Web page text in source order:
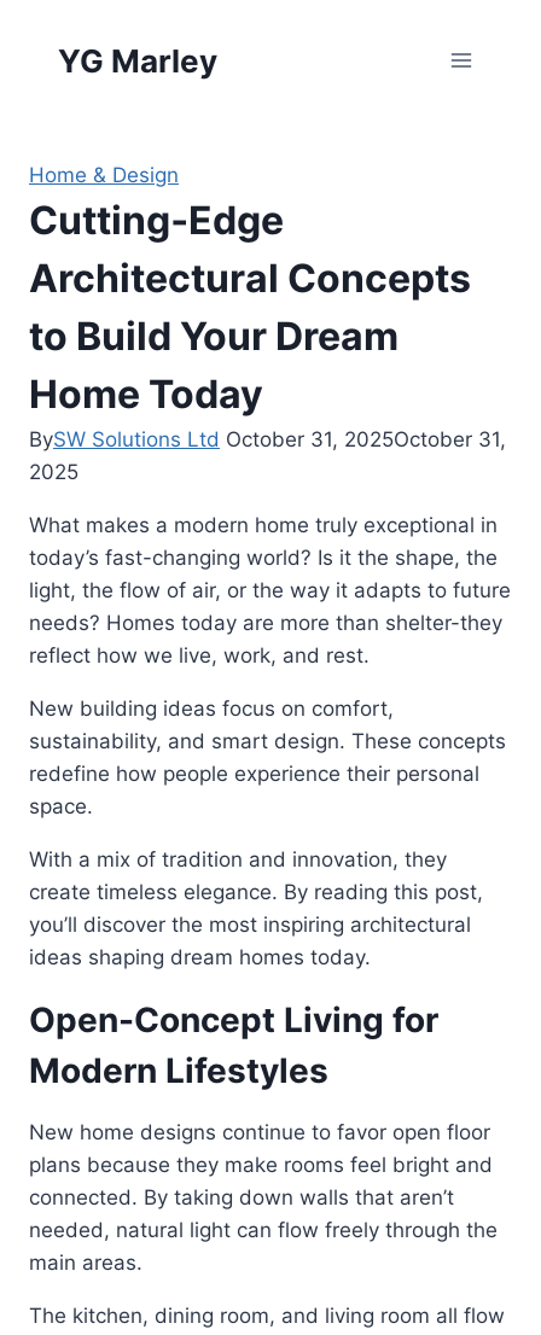
content
YG Marley
Home & Design
Cutting‑Edge
Architectural Concepts
to Build Your Dream
Home Today
BySW Solutions Ltd October 31, 2025October 31,
2025
What makes a modern home truly exceptional in
today’s fast-changing world? Is it the shape, the
light, the flow of air, or the way it adapts to future
needs? Homes today are more than shelter-they
reflect how we live, work, and rest.
New building ideas focus on comfort,
sustainability, and smart design. These concepts
redefine how people experience their personal
space.
With a mix of tradition and innovation, they
create timeless elegance. By reading this post,
you’ll discover the most inspiring architectural
ideas shaping dream homes today.
Open-Concept Living for
Modern Lifestyles
New home designs continue to favor open floor
plans because they make rooms feel bright and
connected. By taking down walls that aren’t
needed, natural light can flow freely through the
main areas.
The kitchen, dining room, and living room all flow